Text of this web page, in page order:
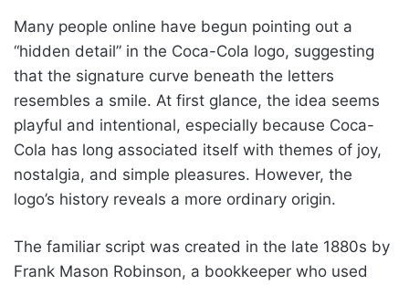
Many people online have begun pointing out a
“hidden detail” in the Coca-Cola logo, suggesting
that the signature curve beneath the letters
resembles a smile. At first glance, the idea seems
playful and intentional, especially because Coca-
Cola has long associated itself with themes of joy,
nostalgia, and simple pleasures. However, the
logo’s history reveals a more ordinary origin.
The familiar script was created in the late 1880s by
Frank Mason Robinson, a bookkeeper who used